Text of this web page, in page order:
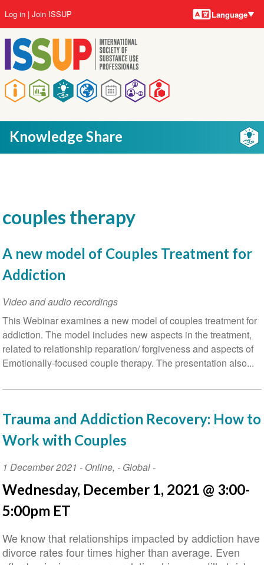
to
main
content
Main
navigation
User
account
menu
Log in Join ISSUP Language
Knowledge Share
couples therapy
A new model of Couples Treatment for
Addiction
Video and audio recordings
This Webinar examines a new model of couples treatment for
addiction. The model includes new aspects in the treatment,
related to relationship reparation/ forgiveness and aspects of
Emotionally-focused couple therapy. The presentation also...
Trauma and Addiction Recovery: How to
Work with Couples
Event
Date
1 December 2021 - Online, - Global -
Wednesday, December 1, 2021 @ 3:00-
5:00pm ET
We know that relationships impacted by addiction have
divorce rates four times higher than average. Even